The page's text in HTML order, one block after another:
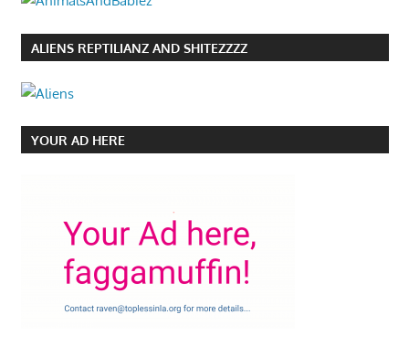
ALIENS REPTILIANZ AND SHITEZZZZ
YOUR AD HERE